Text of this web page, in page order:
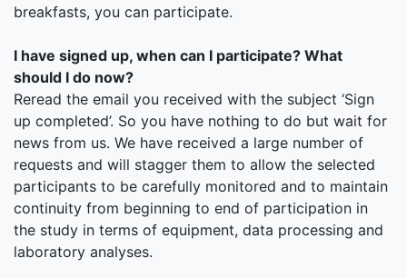
breakfasts, you can participate.
I have signed up, when can I participate? What
should I do now?
Reread the email you received with the subject ‘Sign
up completed’. So you have nothing to do but wait for
news from us. We have received a large number of
requests and will stagger them to allow the selected
participants to be carefully monitored and to maintain
continuity from beginning to end of participation in
the study in terms of equipment, data processing and
laboratory analyses.